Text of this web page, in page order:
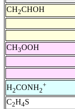
CH2CHOH
CH3OOH
H2CONH2
+
C2H4S